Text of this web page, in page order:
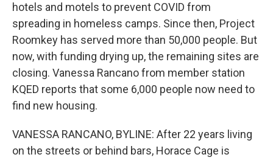
hotels and motels to prevent COVID from
spreading in homeless camps. Since then, Project
Roomkey has served more than 50,000 people. But
now, with funding drying up, the remaining sites are
closing. Vanessa Rancano from member station
KQED reports that some 6,000 people now need to
find new housing.
VANESSA RANCANO, BYLINE: After 22 years living
on the streets or behind bars, Horace Cage is